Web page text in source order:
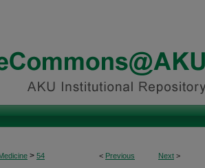
< Previous Next >
> 54